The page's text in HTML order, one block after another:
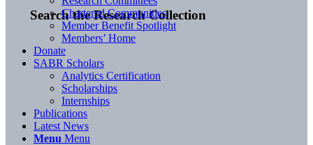
Search the Research Collection
Chartered Communities
Member Benefit Spotlight
Members’ Home
Donate
SABR Scholars
Analytics Certification
Scholarships
Internships
Publications
Latest News
Menu Menu